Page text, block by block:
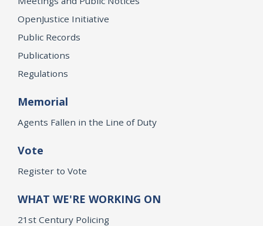
OpenJustice Initiative
Public Records
Publications
Regulations
Memorial
Agents Fallen in the Line of Duty
Vote
Register to Vote
WHAT WE'RE WORKING ON
21st Century Policing